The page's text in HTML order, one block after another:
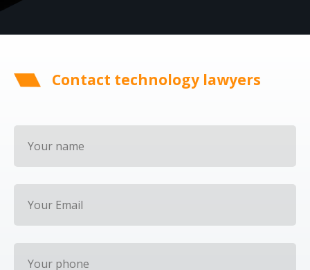
Contact technology lawyers